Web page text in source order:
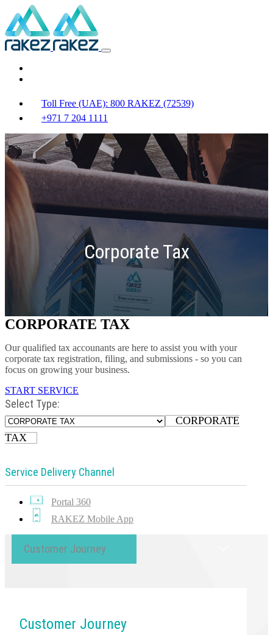
Toll Free (UAE): 800 RAKEZ (72539)
+971 7 204 1111
Corporate Tax
CORPORATE TAX
Our qualified tax accounants are here to assist you with your
corporate tax registration, filing, and submissions - so you can
focus on growing your business.
START SERVICE
Select Type:
CORPORATE
TAX
Service Delivery Channel
Portal 360
RAKEZ Mobile App
Customer Journey
Customer Journey